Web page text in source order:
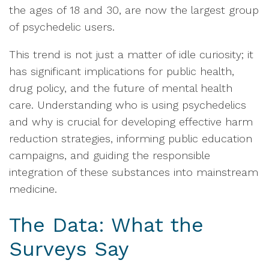
the ages of 18 and 30, are now the largest group
of psychedelic users.
This trend is not just a matter of idle curiosity; it
has significant implications for public health,
drug policy, and the future of mental health
care. Understanding who is using psychedelics
and why is crucial for developing effective harm
reduction strategies, informing public education
campaigns, and guiding the responsible
integration of these substances into mainstream
medicine.
The Data: What the
Surveys Say